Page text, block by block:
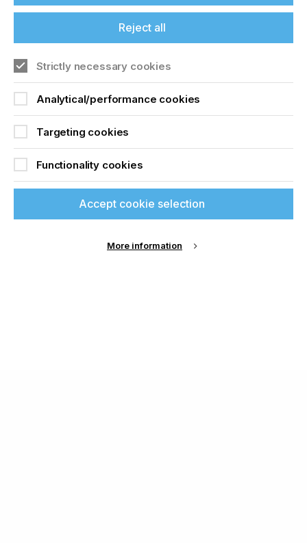
Reject all
Strictly necessary cookies
Analytical/performance cookies
Targeting cookies
Functionality cookies
Accept cookie selection
More information